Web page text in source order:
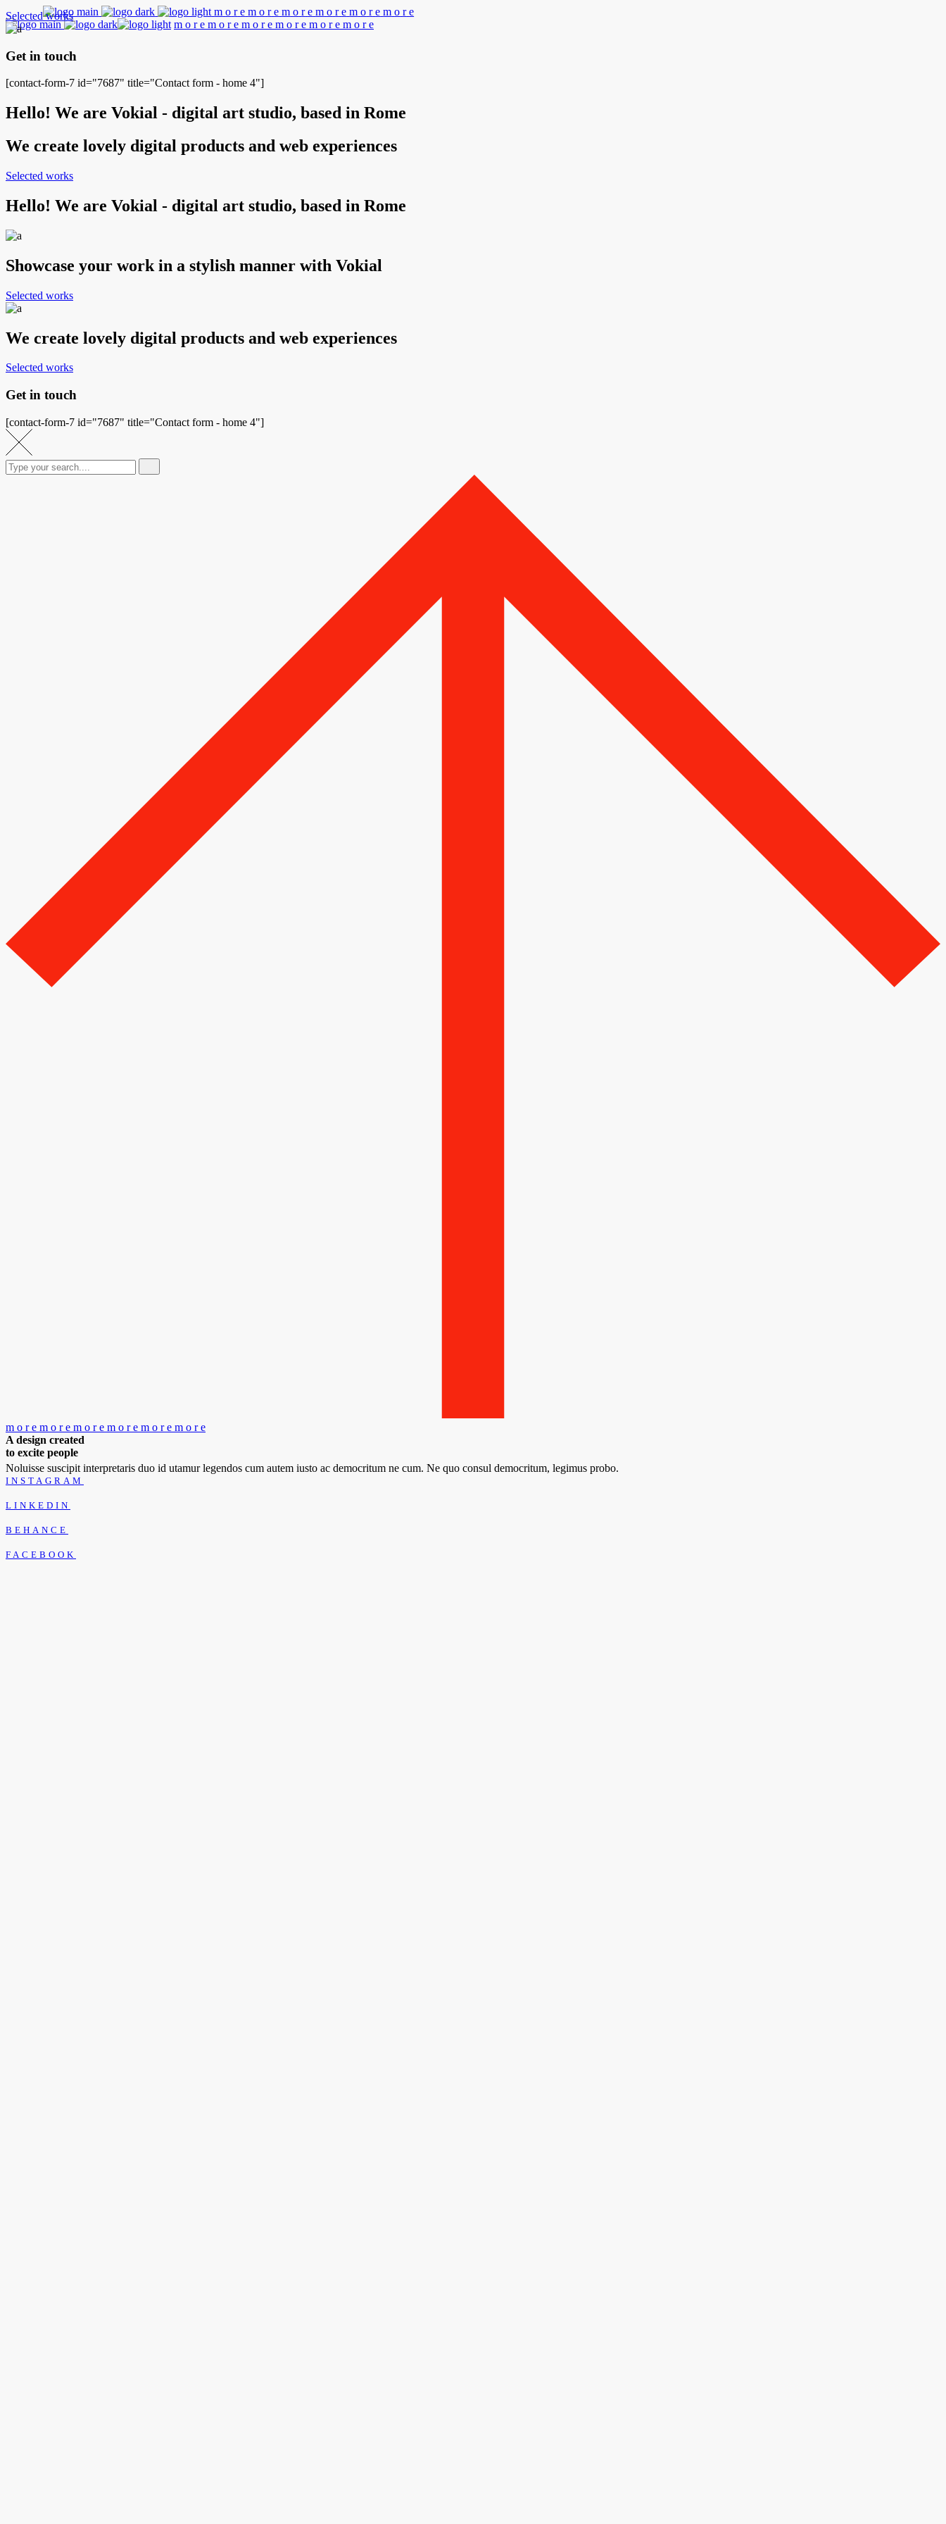
m o r e m o r e m o r e m o r e m o r e m o r e
m o r e m o r e m o r e m o r e m o r e m o r e
Selected works
Get in touch
[contact-form-7 id="7687" title="Contact form - home 4"]
Hello! We are Vokial - digital art studio, based in Rome
We create lovely digital products and web experiences
Selected works
Hello! We are Vokial - digital art studio, based in Rome
Showcase your work in a stylish manner with Vokial
Selected works
We create lovely digital products and web experiences
Selected works
Get in touch
[contact-form-7 id="7687" title="Contact form - home 4"]
m o r e m o r e m o r e m o r e m o r e m o r e
A design created
to excite people
Noluisse suscipit interpretaris duo id utamur legendos cum autem iusto ac democritum ne cum. Ne quo consul democritum, legimus probo.
INSTAGRAM
LINKEDIN
BEHANCE
FACEBOOK